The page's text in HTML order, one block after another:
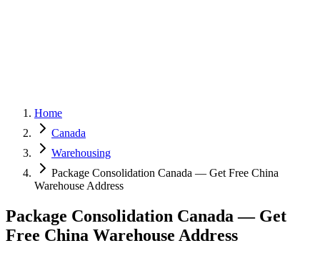
Home
Canada
Warehousing
Package Consolidation Canada — Get Free China
Warehouse Address
Package Consolidation Canada — Get
Free China Warehouse Address